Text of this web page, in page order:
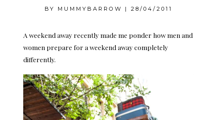
BY MUMMYBARROW | 28/04/2011
A weekend away recently made me ponder how men and
women prepare for a weekend away completely
differently.